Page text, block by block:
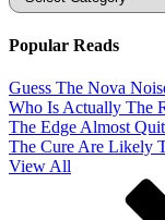
Popular Reads
Guess The Nova
Who Is Actually The
The Edge Almost
The Cure Are Likely
View All